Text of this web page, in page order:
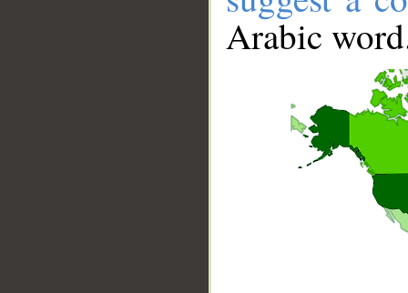
Arabic